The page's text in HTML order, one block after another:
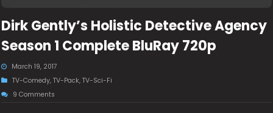
Dirk Gently’s Holistic Detective Agency
Season 1 Complete BluRay 720p
March 19, 2017
TV-Comedy,TV-Pack,TV-Sci-Fi
9 Comments